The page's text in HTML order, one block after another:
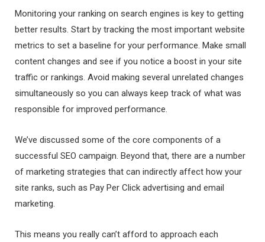
Monitoring your ranking on search engines is key to getting
better results. Start by tracking the most important website
metrics to set a baseline for your performance. Make small
content changes and see if you notice a boost in your site
traffic or rankings. Avoid making several unrelated changes
simultaneously so you can always keep track of what was
responsible for improved performance.
We’ve discussed some of the core components of a
successful SEO campaign. Beyond that, there are a number
of marketing strategies that can indirectly affect how your
site ranks, such as Pay Per Click advertising and email
marketing.
This means you really can’t afford to approach each